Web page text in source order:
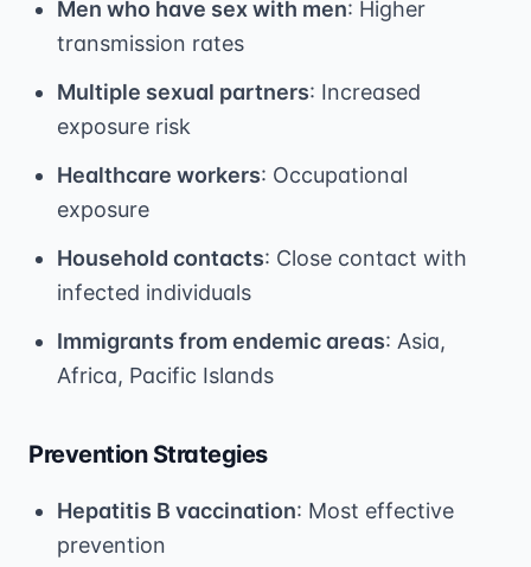
Men who have sex with men: Higher
transmission rates
Multiple sexual partners: Increased
exposure risk
Healthcare workers: Occupational
exposure
Household contacts: Close contact with
infected individuals
Immigrants from endemic areas: Asia,
Africa, Pacific Islands
Prevention Strategies
Hepatitis B vaccination: Most effective
prevention